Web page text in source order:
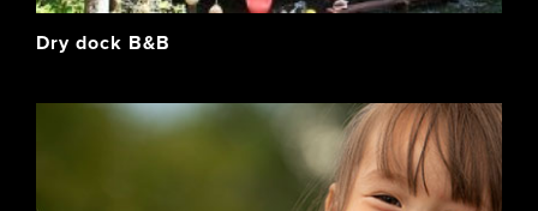
Dry dock B&B